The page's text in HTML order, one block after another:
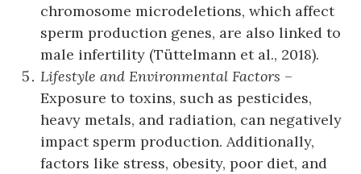
chromosome microdeletions, which affect
sperm production genes, are also linked to
male infertility (Tüttelmann et al., 2018).
Lifestyle and Environmental Factors –
Exposure to toxins, such as pesticides,
heavy metals, and radiation, can negatively
impact sperm production. Additionally,
factors like stress, obesity, poor diet, and